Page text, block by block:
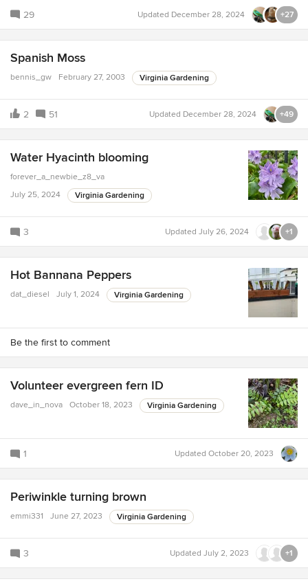
29 Updated December 28, 2024 +27
Spanish Moss
bennis_gw February 27, 2003 Virginia Gardening
2 51 Updated December 28, 2024 +49
Water Hyacinth blooming
forever_a_newbie_z8_va
July 25, 2024
Virginia Gardening
3 Updated July 26, 2024 +1
Hot Bannana Peppers
dat_diesel July 1, 2024 Virginia Gardening
Be the first to comment
Volunteer evergreen fern ID
dave_in_nova October 18, 2023 Virginia Gardening
1 Updated October 20, 2023
Periwinkle turning brown
emmi331 June 27, 2023 Virginia Gardening
3 Updated July 2, 2023 +1